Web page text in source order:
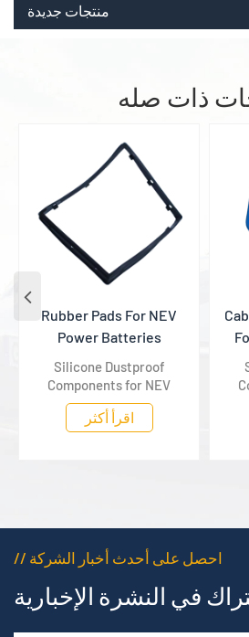
منتجات جديدة
ذات صله
Rubber Pads For NEV
Power Batteries
Silicone Dustproof
Components for NEV
Power Batteries, specially
matched to power
اقرأ أكثر
// احصل على أحدث أخبار الشركة
في النشرة الإخبارية